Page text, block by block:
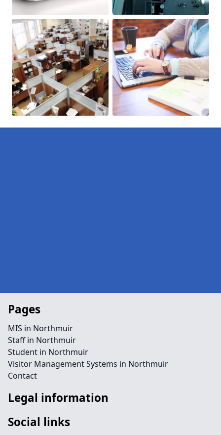
Pages
MIS in Northmuir
Staff in Northmuir
Student in Northmuir
Visitor Management Systems in Northmuir
Contact
Legal information
Social links